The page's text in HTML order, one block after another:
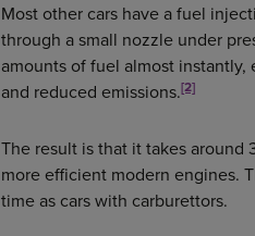
Most other cars have a fuel
through a small nozzle under
amounts of fuel almost
and reduced emissions.[2]
The result is that it takes
more efficient modern engines.
time as cars with carburettors.